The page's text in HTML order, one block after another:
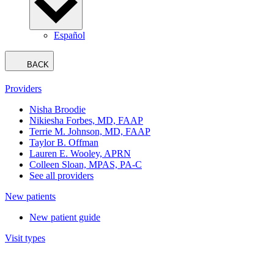
Español
BACK
Providers
Nisha Broodie
Nikiesha Forbes, MD, FAAP
Terrie M. Johnson, MD, FAAP
Taylor B. Offman
Lauren E. Wooley, APRN
Colleen Sloan, MPAS, PA-C
See all providers
New patients
New patient guide
Visit types